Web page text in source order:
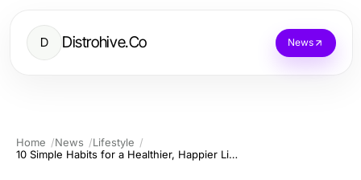
D Distrohive.Co News
Home News
Lifestyle
10 Simple Habits for a Healthier, Happier Lifestyle